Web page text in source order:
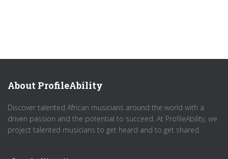
About ProfileAbility
Discover talented African musicians around the world with a
driven passion and the potential to succeed. At ProfileAbility, we
project talented musicians to get heard and to get shared.